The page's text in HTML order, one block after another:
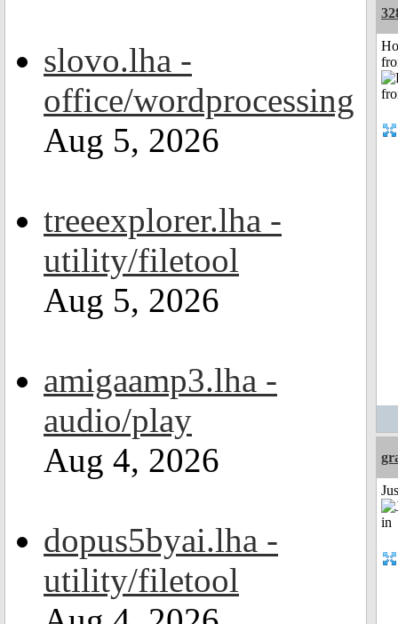
slovo.lha -
office/wordprocessing
Aug 5, 2026
treeexplorer.lha -
utility/filetool
Aug 5, 2026
amigaamp3.lha -
audio/play
Aug 4, 2026
dopus5byai.lha -
utility/filetool